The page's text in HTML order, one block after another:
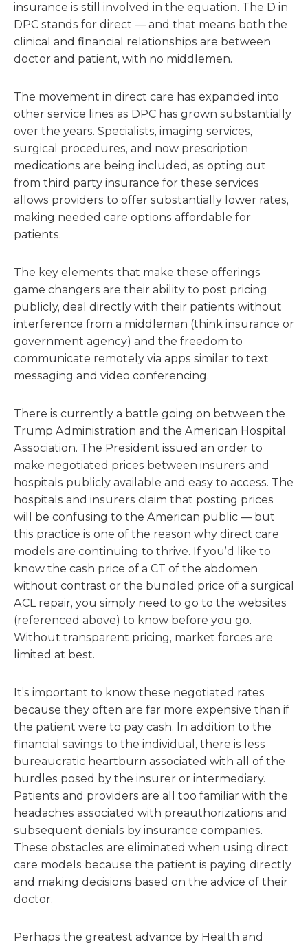
insurance is still involved in the equation. The D in
DPC stands for direct — and that means both the
clinical and financial relationships are between
doctor and patient, with no middlemen.
The movement in direct care has expanded into
other service lines as DPC has grown substantially
over the years. Specialists, imaging services,
surgical procedures, and now prescription
medications are being included, as opting out
from third party insurance for these services
allows providers to offer substantially lower rates,
making needed care options affordable for
patients.
The key elements that make these offerings
game changers are their ability to post pricing
publicly, deal directly with their patients without
interference from a middleman (think insurance or
government agency) and the freedom to
communicate remotely via apps similar to text
messaging and video conferencing.
There is currently a battle going on between the
Trump Administration and the American Hospital
Association. The President issued an order to
make negotiated prices between insurers and
hospitals publicly available and easy to access. The
hospitals and insurers claim that posting prices
will be confusing to the American public — but
this practice is one of the reason why direct care
models are continuing to thrive. If you’d like to
know the cash price of a CT of the abdomen
without contrast or the bundled price of a surgical
ACL repair, you simply need to go to the websites
(referenced above) to know before you go.
Without transparent pricing, market forces are
limited at best.
It’s important to know these negotiated rates
because they often are far more expensive than if
the patient were to pay cash. In addition to the
financial savings to the individual, there is less
bureaucratic heartburn associated with all of the
hurdles posed by the insurer or intermediary.
Patients and providers are all too familiar with the
headaches associated with preauthorizations and
subsequent denials by insurance companies.
These obstacles are eliminated when using direct
care models because the patient is paying directly
and making decisions based on the advice of their
doctor.
Perhaps the greatest advance by Health and